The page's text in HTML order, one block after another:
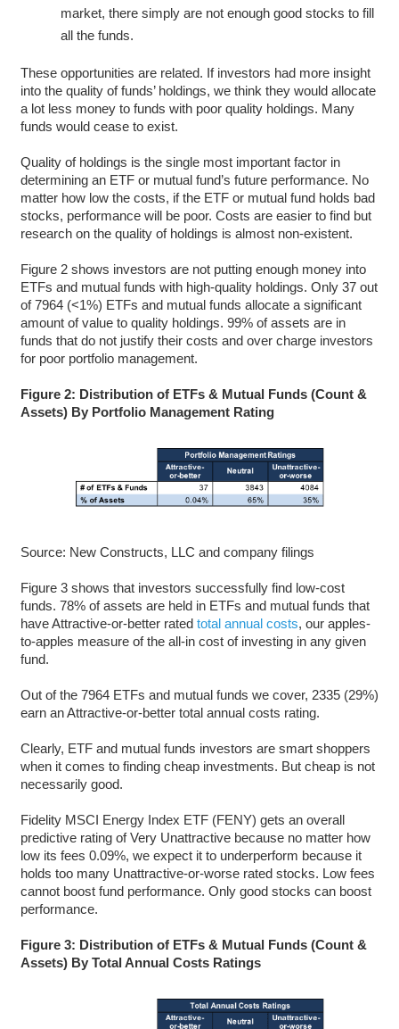
market, there simply are not enough good stocks to fill
all the funds.
These opportunities are related. If investors had more insight
into the quality of funds’ holdings, we think they would allocate
a lot less money to funds with poor quality holdings. Many
funds would cease to exist.
Quality of holdings is the single most important factor in
determining an ETF or mutual fund’s future performance. No
matter how low the costs, if the ETF or mutual fund holds bad
stocks, performance will be poor. Costs are easier to find but
research on the quality of holdings is almost non-existent.
Figure 2 shows investors are not putting enough money into
ETFs and mutual funds with high-quality holdings. Only 37 out
of 7964 (<1%) ETFs and mutual funds allocate a significant
amount of value to quality holdings. 99% of assets are in
funds that do not justify their costs and over charge investors
for poor portfolio management.
Figure 2: Distribution of ETFs & Mutual Funds (Count &
Assets) By Portfolio Management Rating
Source: New Constructs, LLC and company filings
Figure 3 shows that investors successfully find low-cost
funds. 78% of assets are held in ETFs and mutual funds that
have Attractive-or-better rated total annual costs, our apples-
to-apples measure of the all-in cost of investing in any given
fund.
Out of the 7964 ETFs and mutual funds we cover, 2335 (29%)
earn an Attractive-or-better total annual costs rating.
Clearly, ETF and mutual funds investors are smart shoppers
when it comes to finding cheap investments. But cheap is not
necessarily good.
Fidelity MSCI Energy Index ETF (FENY) gets an overall
predictive rating of Very Unattractive because no matter how
low its fees 0.09%, we expect it to underperform because it
holds too many Unattractive-or-worse rated stocks. Low fees
cannot boost fund performance. Only good stocks can boost
performance.
Figure 3: Distribution of ETFs & Mutual Funds (Count &
Assets) By Total Annual Costs Ratings